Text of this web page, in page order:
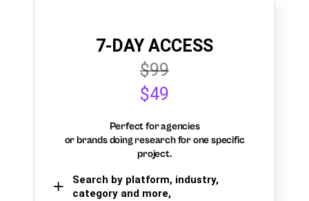
7-DAY ACCESS
$99
$49
Perfect for agencies
or brands doing research for one specific
project.
Search by platform, industry,
category and more,